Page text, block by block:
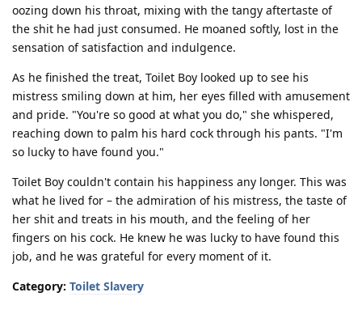
oozing down his throat, mixing with the tangy aftertaste of
the shit he had just consumed. He moaned softly, lost in the
sensation of satisfaction and indulgence.
As he finished the treat, Toilet Boy looked up to see his
mistress smiling down at him, her eyes filled with amusement
and pride. "You're so good at what you do," she whispered,
reaching down to palm his hard cock through his pants. "I'm
so lucky to have found you."
Toilet Boy couldn't contain his happiness any longer. This was
what he lived for – the admiration of his mistress, the taste of
her shit and treats in his mouth, and the feeling of her
fingers on his cock. He knew he was lucky to have found this
job, and he was grateful for every moment of it.
Category: Toilet Slavery